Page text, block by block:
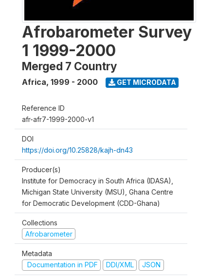
Afrobarometer Survey
1 1999-2000
Merged 7 Country
Africa, 1999 - 2000 GET MICRODATA
Reference ID
afr-afr7-1999-2000-v1
DOI
https://doi.org/10.25828/kajh-dn43
Producer(s)
Institute for Democracy in South Africa (IDASA),
Michigan State University (MSU), Ghana Centre
for Democratic Development (CDD-Ghana)
Collections
Afrobarometer
Metadata
Documentation in PDF
DDI/XML JSON